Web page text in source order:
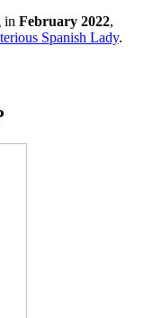
in February 2022,
Spanish Lady.